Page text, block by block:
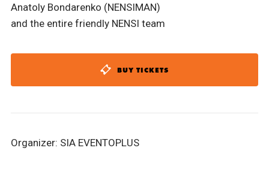
Anatoly Bondarenko (NENSIMAN)
and the entire friendly NENSI team
BUY TICKETS
Organizer: SIA EVENTOPLUS